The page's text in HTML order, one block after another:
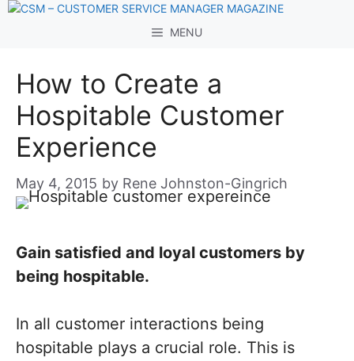
Skip
MENU
How to Create a
Hospitable Customer
Experience
May 4, 2015 by Rene Johnston-Gingrich
Gain satisfied and loyal customers by
being hospitable.
In all customer interactions being
hospitable plays a crucial role. This is